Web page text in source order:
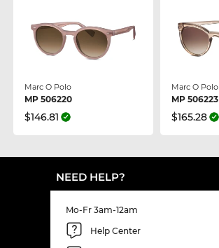
Marc O Polo
MP 506220
$146.81
Marc O Polo
MP 506223
$165.28
NEED HELP?
Mo-Fr 3am-12am
Help Center